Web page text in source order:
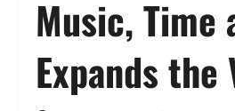
Music, Time
Expands